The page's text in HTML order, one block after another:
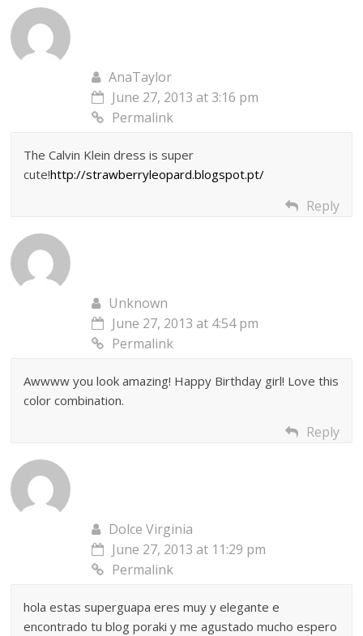
AnaTaylor
June 27, 2013 at 3:16 pm
Permalink
The Calvin Klein dress is super
cute!http://strawberryleopard.blogspot.pt/
Reply
Unknown
June 27, 2013 at 4:54 pm
Permalink
Awwww you look amazing! Happy Birthday girl! Love this
color combination.
Reply
Dolce Virginia
June 27, 2013 at 11:29 pm
Permalink
hola estas superguapa eres muy y elegante e
encontrado tu blog poraki y me agustado mucho espero